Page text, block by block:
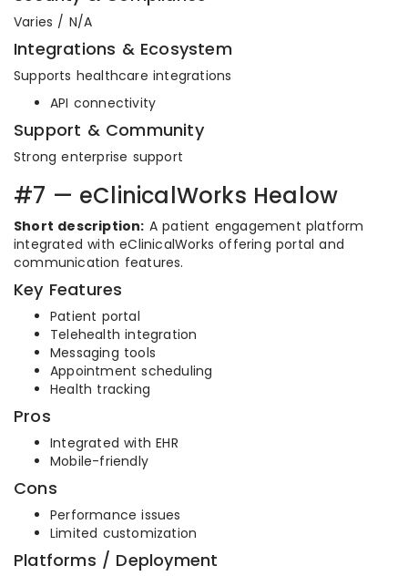
Varies / N/A
Integrations & Ecosystem
Supports healthcare integrations
API connectivity
Support & Community
Strong enterprise support
#7 — eClinicalWorks Healow
Short description: A patient engagement platform
integrated with eClinicalWorks offering portal and
communication features.
Key Features
Patient portal
Telehealth integration
Messaging tools
Appointment scheduling
Health tracking
Pros
Integrated with EHR
Mobile-friendly
Cons
Performance issues
Limited customization
Platforms / Deployment